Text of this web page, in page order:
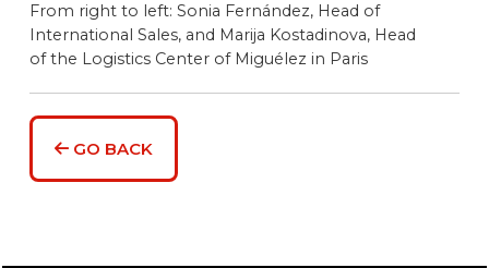
From right to left: Sonia Fernández, Head of
International Sales, and Marija Kostadinova, Head
of the Logistics Center of Miguélez in Paris
GO BACK